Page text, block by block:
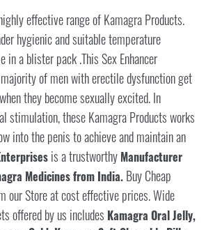
effective range of Kamagra Products.
hygienic and suitable temperature
in a blister pack .This Sex Enhancer
of men with erectile dysfunction get
they become sexually excited. In
stimulation, these Kamagra Products works
into the penis to achieve and maintain an
is a trustworthy Manufacturer
Medicines from India. Buy Cheap
our Store at cost effective prices. Wide
offered by us includes Kamagra Oral Jelly,